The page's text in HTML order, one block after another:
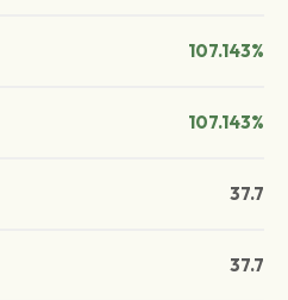
107.143%
107.143%
37.7
37.7